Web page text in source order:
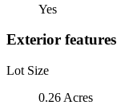
Yes
Exterior features
Lot Size
0.26 Acres